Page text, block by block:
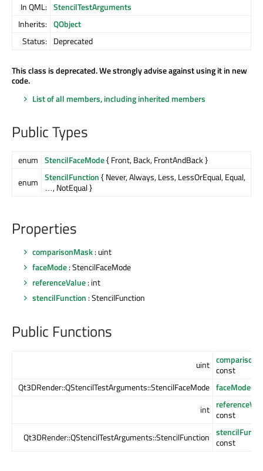
In QML: StencilTestArguments
Inherits: QObject
Status: Deprecated
This class is deprecated. We strongly advise against using it in new
code.
List of all members, including inherited members
Public Types
enum StencilFaceMode{ Front, Back, FrontAndBack }
enum StencilFunction{ Never, Always, Less, LessOrEqual, Equal,
…, NotEqual }
Properties
comparisonMask: uint
faceMode: StencilFaceMode
referenceValue: int
stencilFunction : StencilFunction
Public Functions
uint const
Qt3DRender::QStencilTestArguments::StencilFaceMode faceMode()
int const
Qt3DRender::QStencilTestArguments::StencilFunction const